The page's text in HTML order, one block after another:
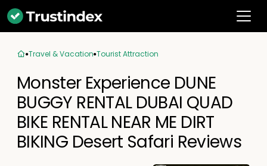
Travel & Vacation Tourist Attraction
Monster Experience DUNE
BUGGY RENTAL DUBAI QUAD
BIKE RENTAL NEAR ME DIRT
BIKING Desert Safari Reviews